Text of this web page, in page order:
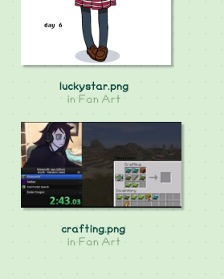
luckystar.png
in Fan Art
crafting.png
in Fan Art